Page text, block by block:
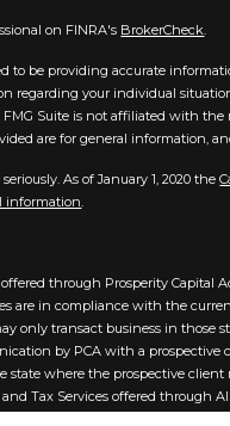
on FINRA's BrokerCheck.
to be providing accurate
regarding your individual
Suite is not affiliated with the
are for general information,
As of January 1, 2020 the
information.
through Prosperity Capital
are in compliance with the
only transact business in those
by PCA with a
where the prospective
and Tax Services offered